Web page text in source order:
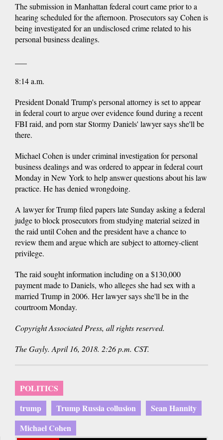
The submission in Manhattan federal court came prior to a
hearing scheduled for the afternoon. Prosecutors say Cohen is
being investigated for an undisclosed crime related to his
personal business dealings.
8:14 a.m.
President Donald Trump's personal attorney is set to appear
in federal court to argue over evidence found during a recent
FBI raid, and porn star Stormy Daniels' lawyer says she'll be
there.
Michael Cohen is under criminal investigation for personal
business dealings and was ordered to appear in federal court
Monday in New York to help answer questions about his law
practice. He has denied wrongdoing.
A lawyer for Trump filed papers late Sunday asking a federal
judge to block prosecutors from studying material seized in
the raid until Cohen and the president have a chance to
review them and argue which are subject to attorney-client
privilege.
The raid sought information including on a $130,000
payment made to Daniels, who alleges she had sex with a
married Trump in 2006. Her lawyer says she'll be in the
courtroom Monday.
Copyright Associated Press, all rights reserved.
The Gayly. April 16, 2018. 2:26 p.m. CST.
POLITICS
trump
Trump Russia collusion
Sean Hannity
Michael Cohen